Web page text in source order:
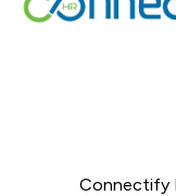
Connectify